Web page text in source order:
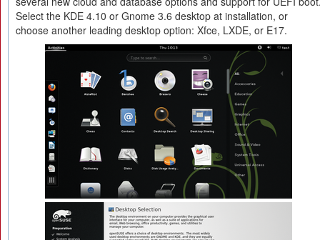
Select the KDE 4.10 or Gnome 3.6 desktop at installation, or
choose another leading desktop option: Xfce, LXDE, or E17.